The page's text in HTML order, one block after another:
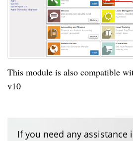
This module is also compatible
v10
If you need any assistance